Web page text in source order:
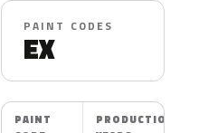
PAINT CODES
EX
PAINT
PRODUCTION